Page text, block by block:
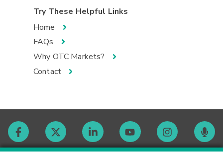
Try These Helpful Links
Home
FAQs
Why OTC Markets?
Contact